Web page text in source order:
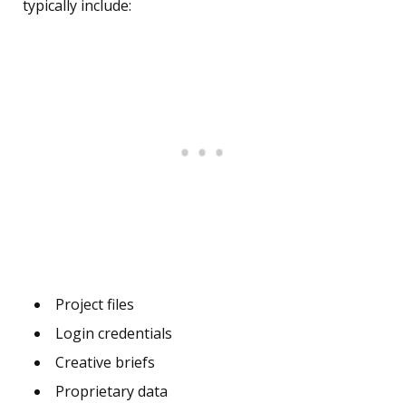
typically include:
Project files
Login credentials
Creative briefs
Proprietary data